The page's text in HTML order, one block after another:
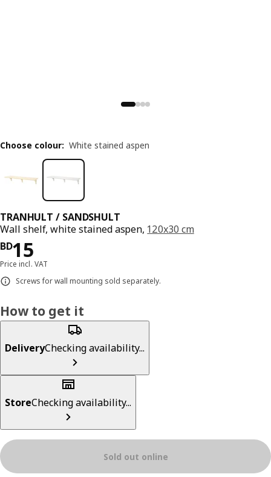
TRANHULT / SANDSHULT
Wall shelf, white stained aspen, 120x30 cm
BD15
Price BD 15
Price incl. VAT
Screws for wall mounting sold separately.
Choose colour: White stained aspen
How to get it
DeliveryChecking availability...
StoreChecking availability...
Sold out online